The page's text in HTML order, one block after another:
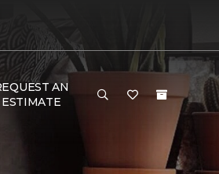
AN
ESTIMATE